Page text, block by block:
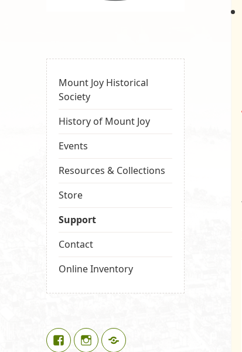
Historical
Society
Mount Joy Historical
Society
History of Mount Joy
Events
Resources & Collections
Store
Support
Contact
Online Inventory
FacebookInstagram
Google